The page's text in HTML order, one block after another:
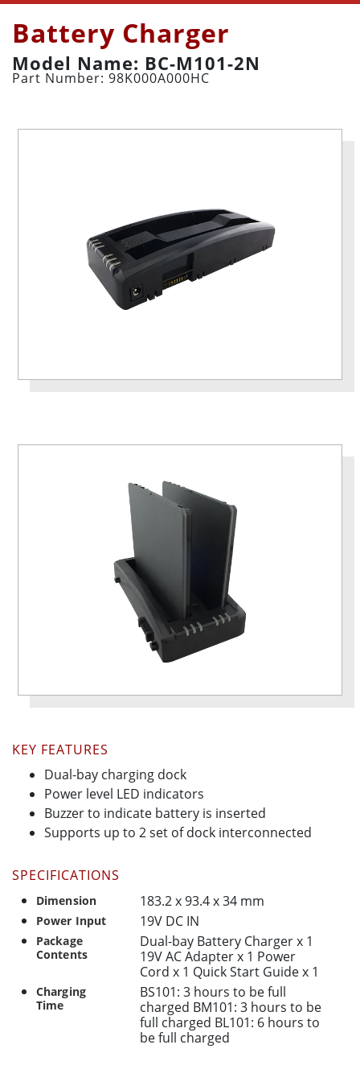
Battery Charger
Model Name: BC-M101-2N
Part Number: 98K000A000HC
KEY FEATURES
Dual-bay charging dock
Power level LED indicators
Buzzer to indicate battery is inserted
Supports up to 2 set of dock interconnected
SPECIFICATIONS
Dimension 183.2 x 93.4 x 34 mm
Power Input 19V DC IN
Package
Contents
Dual-bay Battery Charger x 1
19V AC Adapter x 1 Power
Cord x 1 Quick Start Guide x 1
Charging
Time
BS101: 3 hours to be full
charged BM101: 3 hours to be
full charged BL101: 6 hours to
be full charged